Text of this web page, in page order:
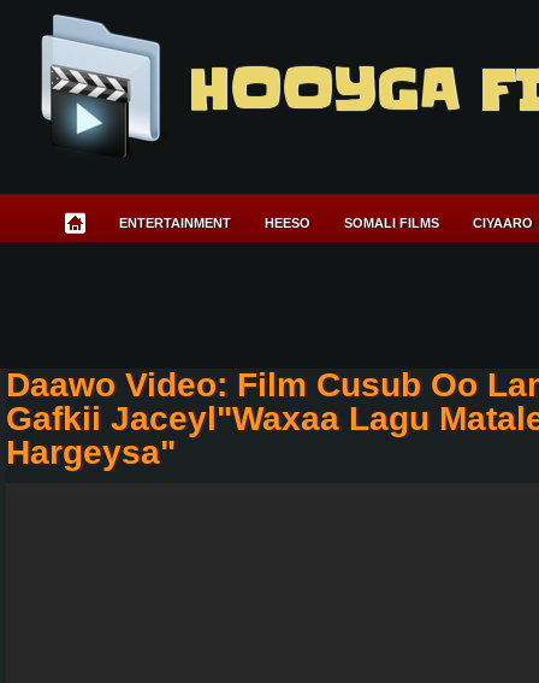
HOOYGA
ENTERTAINMENT HEESO SOMALI FILMS CIYAARO
Daawo Video: Film Cusub Oo
Gafkii Jaceyl"Waxaa Lagu
Hargeysa"